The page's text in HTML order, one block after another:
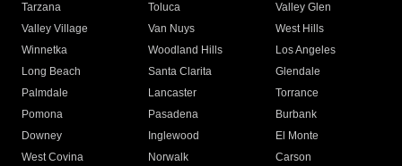
Tarzana
Toluca
Valley Glen
Valley Village
Van Nuys
West Hills
Winnetka
Woodland Hills
Los Angeles
Long Beach
Santa Clarita
Glendale
Palmdale
Lancaster
Torrance
Pomona
Pasadena
Burbank
Downey
Inglewood
El Monte
West Covina
Norwalk
Carson